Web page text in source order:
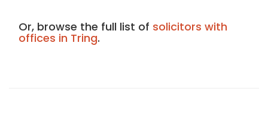
Or, browse the full list of solicitors with
offices in Tring.